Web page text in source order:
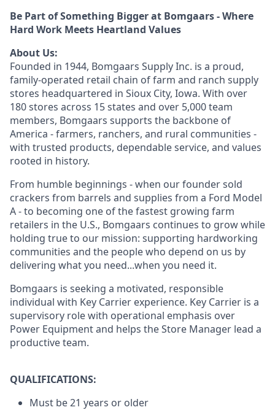
Be Part of Something Bigger at Bomgaars - Where
Hard Work Meets Heartland Values
About Us:
Founded in 1944, Bomgaars Supply Inc. is a proud,
family-operated retail chain of farm and ranch supply
stores headquartered in Sioux City, Iowa. With over
180 stores across 15 states and over 5,000 team
members, Bomgaars supports the backbone of
America - farmers, ranchers, and rural communities -
with trusted products, dependable service, and values
rooted in history.
From humble beginnings - when our founder sold
crackers from barrels and supplies from a Ford Model
A - to becoming one of the fastest growing farm
retailers in the U.S., Bomgaars continues to grow while
holding true to our mission: supporting hardworking
communities and the people who depend on us by
delivering what you need...when you need it.
Bomgaars is seeking a motivated, responsible
individual with Key Carrier experience. Key Carrier is a
supervisory role with operational emphasis over
Power Equipment and helps the Store Manager lead a
productive team.
QUALIFICATIONS:
Must be 21 years or older